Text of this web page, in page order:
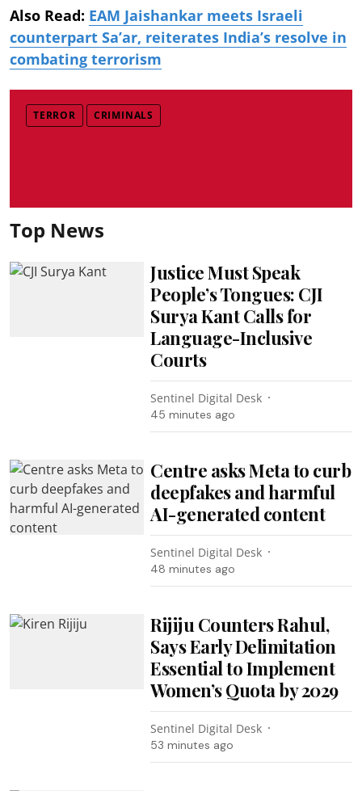
Also Read: EAM Jaishankar meets Israeli
counterpart Sa’ar, reiterates India’s resolve in
combating terrorism
TERROR CRIMINALS
Top News
Justice Must Speak
People’s Tongues: CJI
Surya Kant Calls for
Language-Inclusive
Courts
Sentinel Digital Desk
45 minutes ago
Centre asks Meta to curb
deepfakes and harmful
AI-generated content
Sentinel Digital Desk
48 minutes ago
Rijiju Counters Rahul,
Says Early Delimitation
Essential to Implement
Women’s Quota by 2029
Sentinel Digital Desk
53 minutes ago